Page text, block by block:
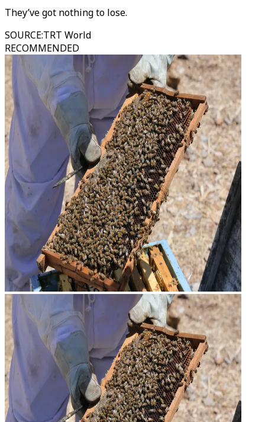
They’ve got nothing to lose.
SOURCE:TRT World
RECOMMENDED